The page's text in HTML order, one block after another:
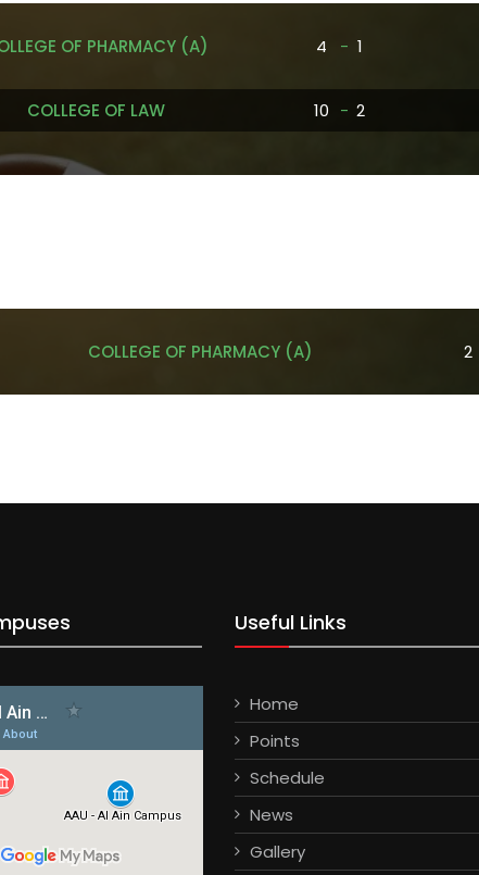
OF PHARMACY (A) 4 - 1
COLLEGE OF LAW 10 - 2
COLLEGE OF PHARMACY (A) 2
Useful Links
Home
Points
Schedule
News
Gallery